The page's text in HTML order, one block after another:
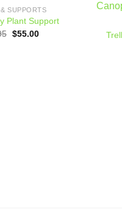
Add to
wishlist
SUPPORTS
Plant Support
Original
$55.00Current